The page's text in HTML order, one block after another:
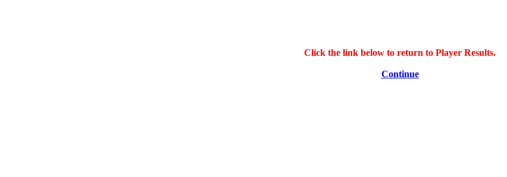
Click the link below to return to Player Results.
Continue